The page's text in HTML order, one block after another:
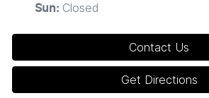
Sun: Closed
Contact Us
Get Directions